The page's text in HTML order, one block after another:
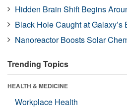
Hidden Brain Shift Begins
Black Hole Caught at Galaxy’s
Nanoreactor Boosts Solar
Trending Topics
HEALTH & MEDICINE
Workplace Health